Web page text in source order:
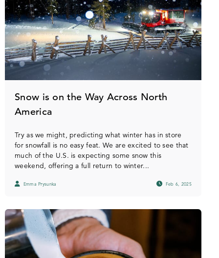
Snow is on the Way Across North
America
Try as we might, predicting what winter has in store
for snowfall is no easy feat. We are excited to see that
much of the U.S. is expecting some snow this
weekend, offering a full return to winter...
Emma Prysunka Feb 6, 2025